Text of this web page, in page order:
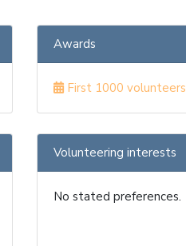
Awards
First 1000 volunteers
Volunteering interests
No stated preferences.